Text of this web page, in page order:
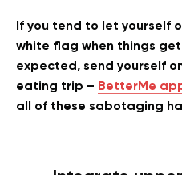
If you tend to let yourself
white flag when things
expected, send yourself
eating trip – BetterMe
all of these sabotaging